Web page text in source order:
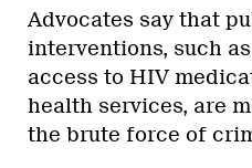
Advocates say that
interventions, such
access to HIV
health services, are
the brute force of